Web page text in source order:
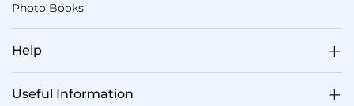
Photo Books
Help
Useful Information